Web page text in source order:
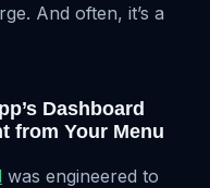
And often, it’s a
Dashboard
from Your Menu
was engineered to